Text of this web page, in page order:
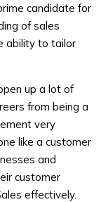
candidate for
of sales
ability to tailor
up a lot of
from being a
very
like a customer
and
customer
effectively.